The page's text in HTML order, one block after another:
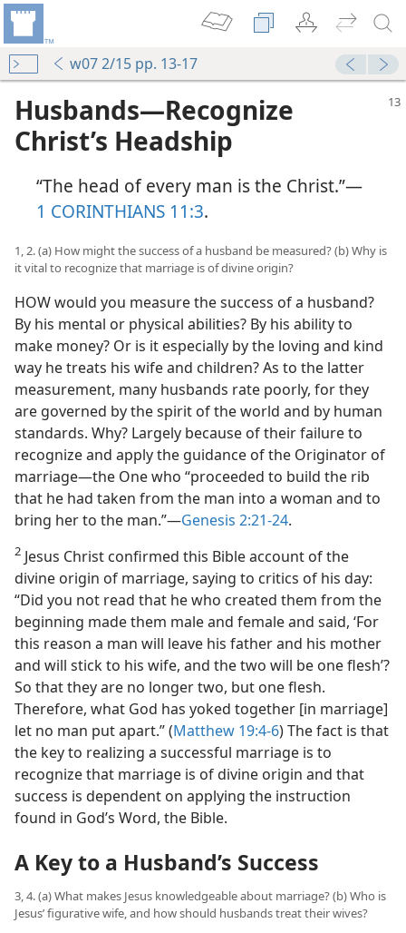
w07 2/15 pp. 13-17
Husbands​—Recognize
Christ’s Headship
“The head of every man is the Christ.”​—
1 CORINTHIANS 11:3.
1, 2. (a) How might the success of a husband be measured? (b) Why is
it vital to recognize that marriage is of divine origin?
HOW would you measure the success of a husband?
By his mental or physical abilities? By his ability to
make money? Or is it especially by the loving and kind
way he treats his wife and children? As to the latter
measurement, many husbands rate poorly, for they
are governed by the spirit of the world and by human
standards. Why? Largely because of their failure to
recognize and apply the guidance of the Originator of
marriage​—the One who “proceeded to build the rib
that he had taken from the man into a woman and to
bring her to the man.”​—Genesis 2:21-24.
2 Jesus Christ confirmed this Bible account of the
divine origin of marriage, saying to critics of his day:
“Did you not read that he who created them from the
beginning made them male and female and said, ‘For
this reason a man will leave his father and his mother
and will stick to his wife, and the two will be one flesh’?
So that they are no longer two, but one flesh.
Therefore, what God has yoked together [in marriage]
let no man put apart.” (Matthew 19:4-6) The fact is that
the key to realizing a successful marriage is to
recognize that marriage is of divine origin and that
success is dependent on applying the instruction
found in God’s Word, the Bible.
A Key to a Husband’s Success
3, 4. (a) What makes Jesus knowledgeable about marriage? (b) Who is
Jesus’ figurative wife, and how should husbands treat their wives?